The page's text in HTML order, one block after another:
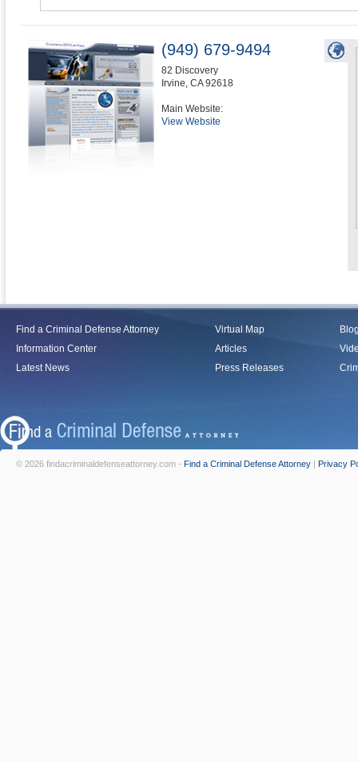
(949) 679-9494
82 Discovery
Irvine, CA 92618
Main Website:
View Website
Find a Criminal Defense Attorney
Information Center
Latest News
Virtual Map
Articles
Press Releases
© 2026 findacriminaldefenseattorney.com - Find a Criminal Defense Attorney | Privacy